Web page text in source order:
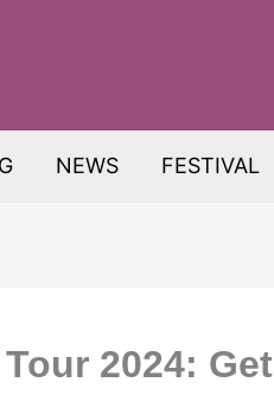
NEWS FESTIVAL
2024: